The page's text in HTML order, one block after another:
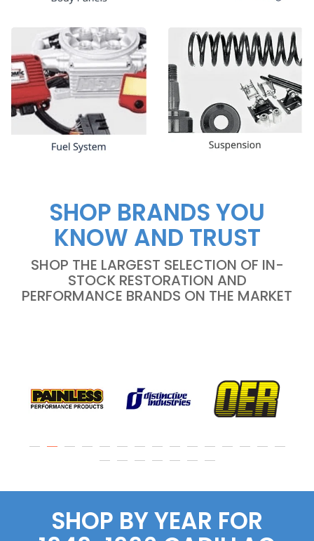
SHOP BRANDS YOU
KNOW AND TRUST
SHOP THE LARGEST SELECTION OF IN-
STOCK RESTORATION AND
PERFORMANCE BRANDS ON THE MARKET
SHOP BY YEAR FOR